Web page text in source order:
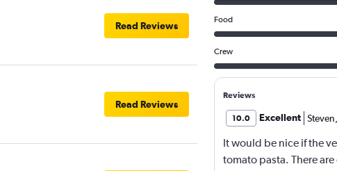
Read Reviews
Read Reviews
Food
Crew
Reviews
10.0 Excellent Steven
It would be nice if the
tomato pasta. There